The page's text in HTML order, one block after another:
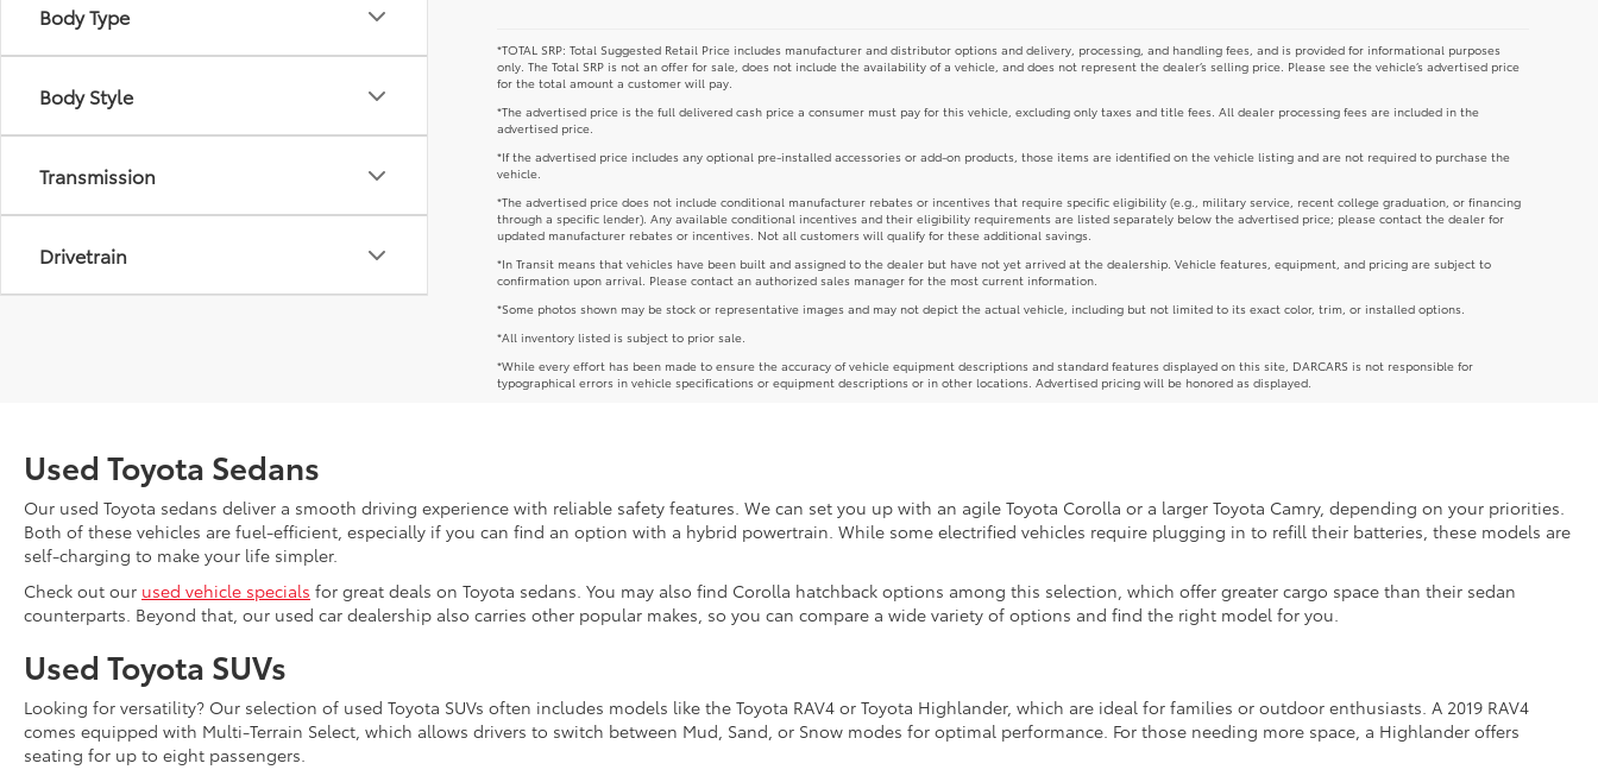
Body Type
Body Style
Transmission
Drivetrain
*TOTAL SRP: Total Suggested Retail Price includes manufacturer and distributor options and delivery, processing, and handling fees, and is provided for informational purposes
only. The Total SRP is not an offer for sale, does not include the availability of a vehicle, and does not represent the dealer’s selling price. Please see the vehicle’s advertised price
for the total amount a customer will pay.
*The advertised price is the full delivered cash price a consumer must pay for this vehicle, excluding only taxes and title fees. All dealer processing fees are included in the
advertised price.
*If the advertised price includes any optional pre-installed accessories or add-on products, those items are identified on the vehicle listing and are not required to purchase the
vehicle.
*The advertised price does not include conditional manufacturer rebates or incentives that require specific eligibility (e.g., military service, recent college graduation, or financing
through a specific lender). Any available conditional incentives and their eligibility requirements are listed separately below the advertised price; please contact the dealer for
updated manufacturer rebates or incentives. Not all customers will qualify for these additional savings.
*In Transit means that vehicles have been built and assigned to the dealer but have not yet arrived at the dealership. Vehicle features, equipment, and pricing are subject to
confirmation upon arrival. Please contact an authorized sales manager for the most current information.
*Some photos shown may be stock or representative images and may not depict the actual vehicle, including but not limited to its exact color, trim, or installed options.
*All inventory listed is subject to prior sale.
*While every effort has been made to ensure the accuracy of vehicle equipment descriptions and standard features displayed on this site, DARCARS is not responsible for
typographical errors in vehicle specifications or equipment descriptions or in other locations. Advertised pricing will be honored as displayed.
Used Toyota Sedans
Our used Toyota sedans deliver a smooth driving experience with reliable safety features. We can set you up with an agile Toyota Corolla or a larger Toyota Camry, depending on your priorities.
Both of these vehicles are fuel-efficient, especially if you can find an option with a hybrid powertrain. While some electrified vehicles require plugging in to refill their batteries, these models are
self-charging to make your life simpler.
Check out our used vehicle specials for great deals on Toyota sedans. You may also find Corolla hatchback options among this selection, which offer greater cargo space than their sedan
counterparts. Beyond that, our used car dealership also carries other popular makes, so you can compare a wide variety of options and find the right model for you.
Used Toyota SUVs
Looking for versatility? Our selection of used Toyota SUVs often includes models like the Toyota RAV4 or Toyota Highlander, which are ideal for families or outdoor enthusiasts. A 2019 RAV4
comes equipped with Multi-Terrain Select, which allows drivers to switch between Mud, Sand, or Snow modes for optimal performance. For those needing more space, a Highlander offers
seating for up to eight passengers.